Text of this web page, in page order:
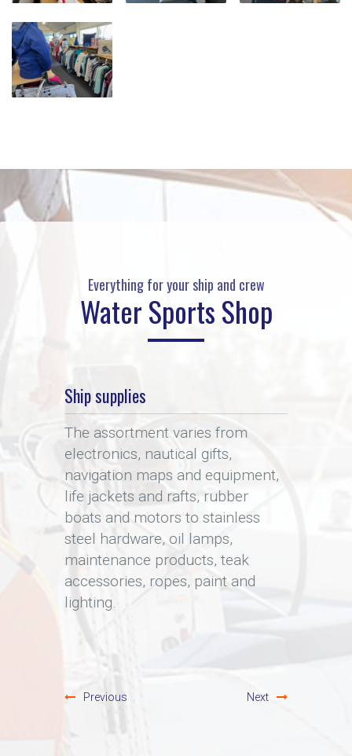
Everything for your ship and crew
Water Sports Shop
Ship supplies
The assortment varies from
electronics, nautical gifts,
navigation maps and equipment,
life jackets and rafts, rubber
boats and motors to stainless
steel hardware, oil lamps,
maintenance products, teak
accessories, ropes, paint and
lighting.
Previous Next